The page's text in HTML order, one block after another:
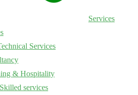
Services
Services
& Hospitality
services